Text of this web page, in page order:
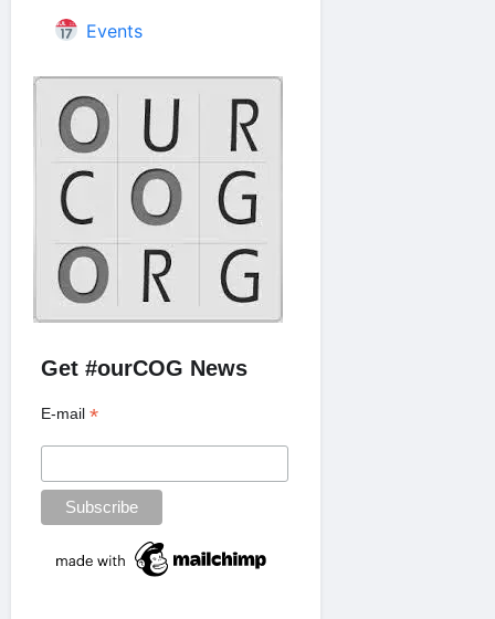
Events
Get #ourCOG News
E-mail*